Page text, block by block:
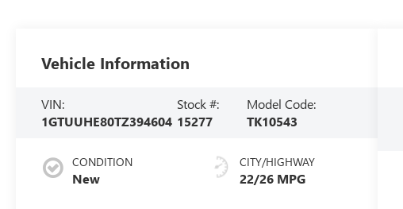
Vehicle Information
VIN:
1GTUUHE80TZ394604
Stock #:
15277
Model Code:
TK10543
CONDITION
New
CITY/HIGHWAY
22/26 MPG